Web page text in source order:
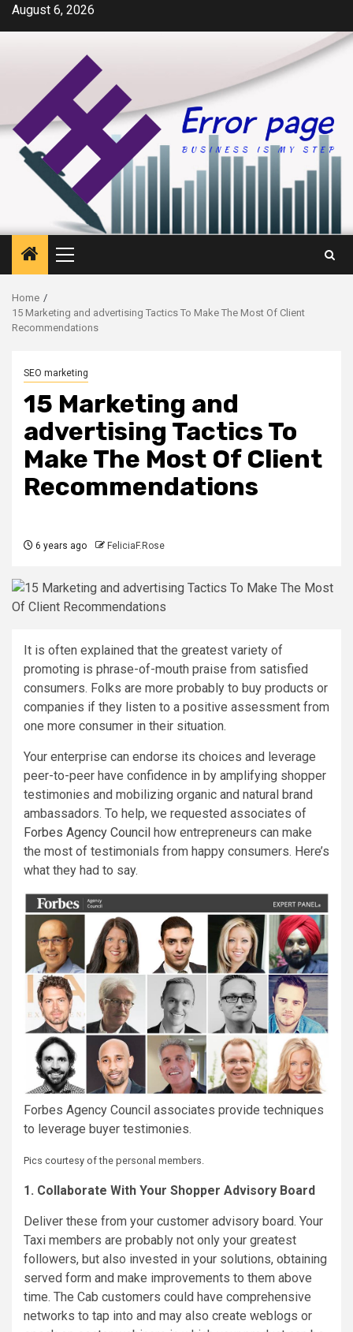
SkipAugust 6, 2026
Primary
Menu
Home
15 Marketing and advertising Tactics To Make The Most Of Client
Recommendations
SEO marketing
15 Marketing and
advertising Tactics To
Make The Most Of Client
Recommendations
6 years ago FeliciaF.Rose
It is often explained that the greatest variety of
promoting is phrase-of-mouth praise from satisfied
consumers. Folks are more probably to buy products or
companies if they listen to a positive assessment from
one more consumer in their situation.
Your enterprise can endorse its choices and leverage
peer-to-peer have confidence in by amplifying shopper
testimonies and mobilizing organic and natural brand
ambassadors. To help, we requested associates of
Forbes Agency Council how entrepreneurs can make
the most of testimonials from happy consumers. Here’s
what they had to say.
Forbes Agency Council associates provide techniques
to leverage buyer testimonies.
Pics courtesy of the personal members.
1. Collaborate With Your Shopper Advisory Board
Deliver these from your customer advisory board. Your
Taxi members are probably not only your greatest
followers, but also invested in your solutions, obtaining
served form and make improvements to them above
time. The Cab customers could have comprehensive
networks to tap into and may also create weblogs or